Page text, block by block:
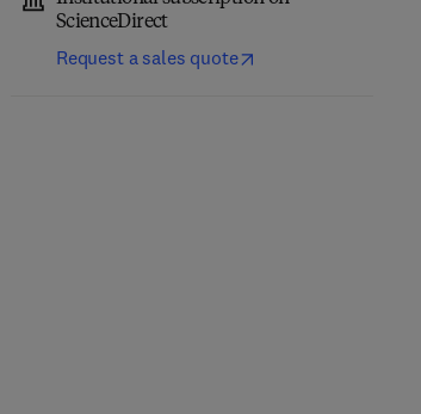
ScienceDirect
Request a sales quote